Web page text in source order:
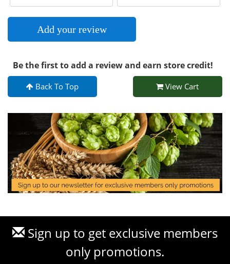
Add your review
Be the first to add a review and earn store credit!
Back To Top View Cart
Sign up to get exclusive members
only promotions.